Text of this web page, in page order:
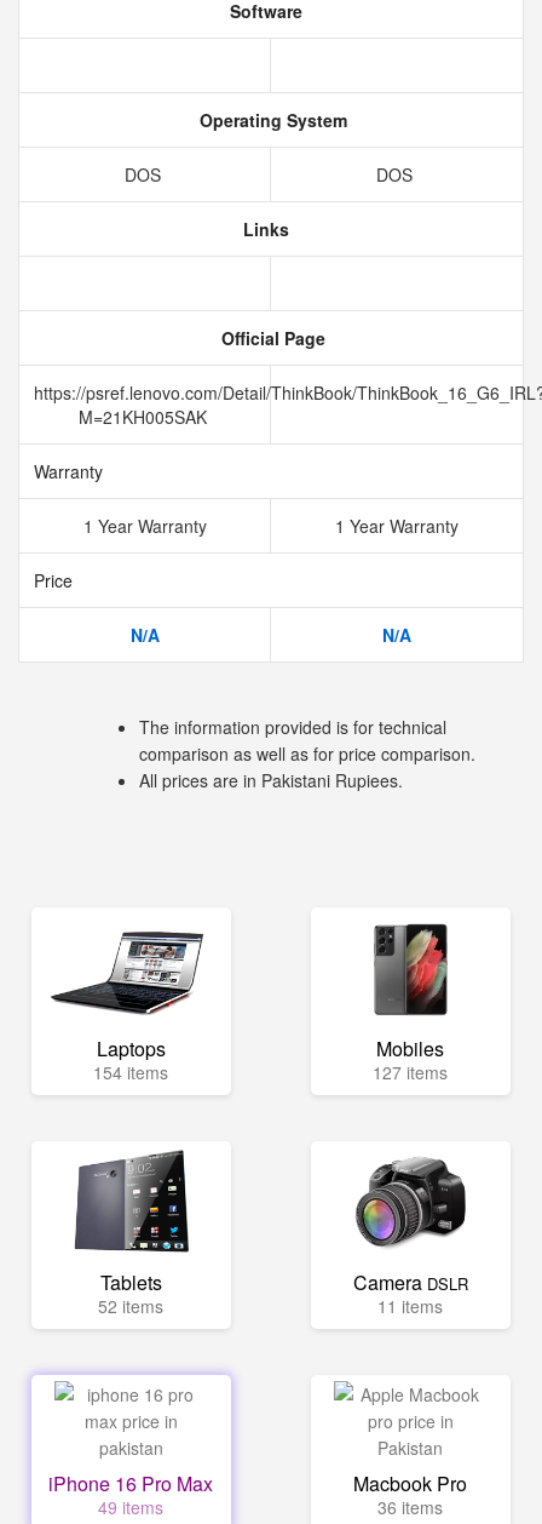
Software
Operating System
DOS DOS
Links
Official Page
https://psref.lenovo.com/Detail/ThinkBook/
M=21KH005SAK
Warranty
1 Year Warranty 1 Year Warranty
Price
N/A N/A
The information provided is for technical
comparison as well as for price comparison.
All prices are in Pakistani Rupiees.
Laptops
154 items
Mobiles
127 items
Tablets
52 items
Camera DSLR
11 items
iPhone 16 Pro Max
49 items
Macbook Pro
36 items